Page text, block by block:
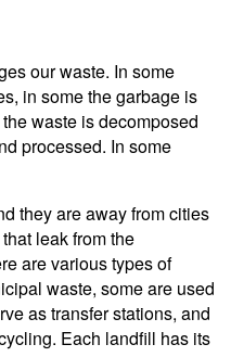
our waste. In some
in some the garbage is
waste is decomposed
processed. In some
they are away from cities
leak from the
are various types of
waste, some are used
as transfer stations, and
Each landfill has its